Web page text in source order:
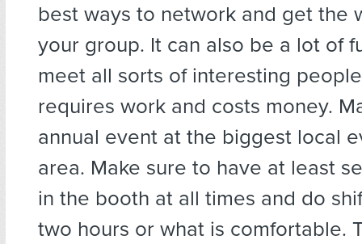
best ways to network and get the
your group. It can also be a lot of
meet all sorts of interesting
requires work and costs money.
annual event at the biggest local
area. Make sure to have at least
in the booth at all times and do
two hours or what is comfortable.